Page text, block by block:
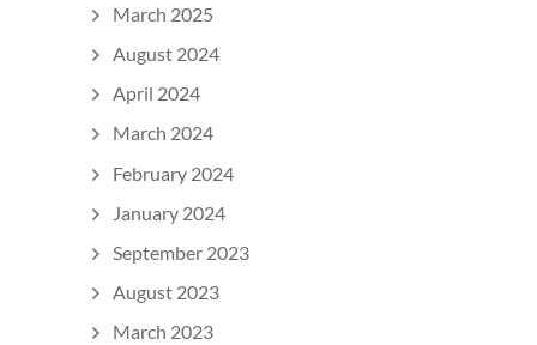
March 2025
August 2024
April 2024
March 2024
February 2024
January 2024
September 2023
August 2023
March 2023